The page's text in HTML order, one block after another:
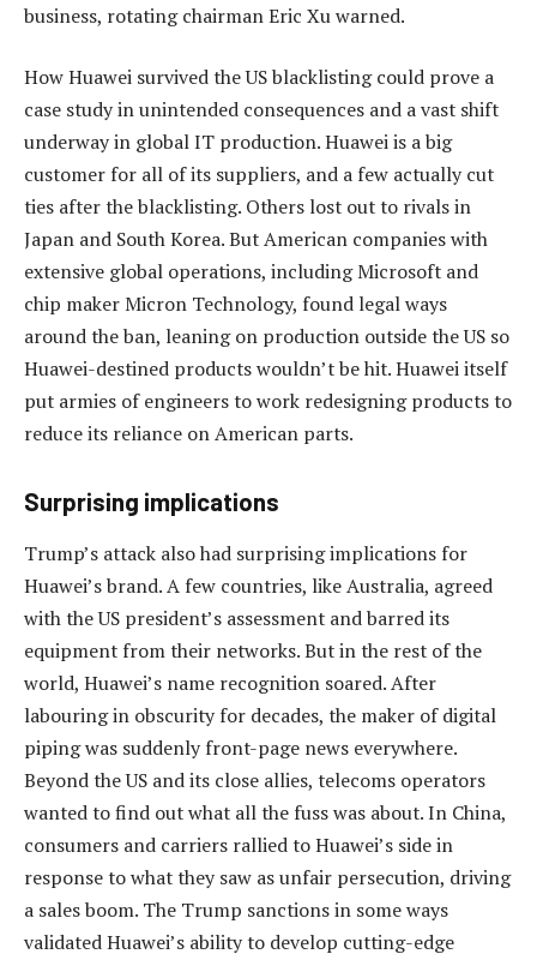
business, rotating chairman Eric Xu warned.
How Huawei survived the US blacklisting could prove a
case study in unintended consequences and a vast shift
underway in global IT production. Huawei is a big
customer for all of its suppliers, and a few actually cut
ties after the blacklisting. Others lost out to rivals in
Japan and South Korea. But American companies with
extensive global operations, including Microsoft and
chip maker Micron Technology, found legal ways
around the ban, leaning on production outside the US so
Huawei-destined products wouldn’t be hit. Huawei itself
put armies of engineers to work redesigning products to
reduce its reliance on American parts.
Surprising implications
Trump’s attack also had surprising implications for
Huawei’s brand. A few countries, like Australia, agreed
with the US president’s assessment and barred its
equipment from their networks. But in the rest of the
world, Huawei’s name recognition soared. After
labouring in obscurity for decades, the maker of digital
piping was suddenly front-page news everywhere.
Beyond the US and its close allies, telecoms operators
wanted to find out what all the fuss was about. In China,
consumers and carriers rallied to Huawei’s side in
response to what they saw as unfair persecution, driving
a sales boom. The Trump sanctions in some ways
validated Huawei’s ability to develop cutting-edge